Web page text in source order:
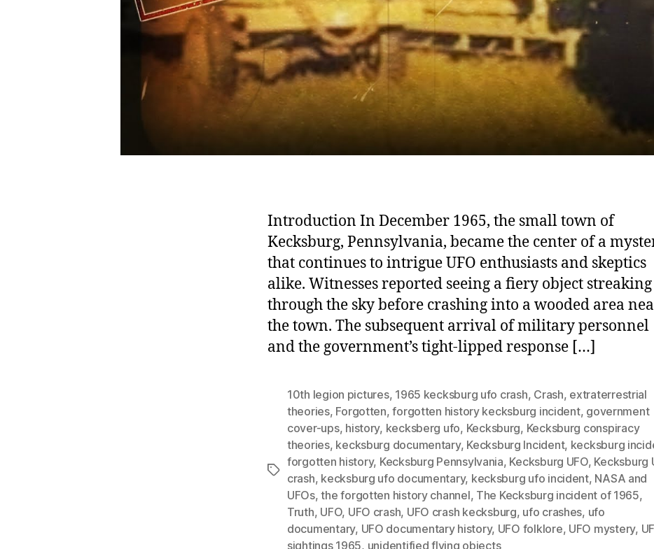
Introduction In December 1965, the small town of
Kecksburg, Pennsylvania, became the center of a
that continues to intrigue UFO enthusiasts and skeptics
alike. Witnesses reported seeing a fiery object streaking
through the sky before crashing into a wooded area
the town. The subsequent arrival of military personnel
and the government’s tight-lipped response […]
Tags
10th legion pictures, 1965 kecksburg ufo crash, Crash, extraterrestrial
theories, Forgotten,forgotten history kecksburg incident, government
cover-ups, history, kecksberg ufo, Kecksburg, Kecksburg conspiracy
theories, kecksburg documentary, Kecksburg Incident, kecksburg
forgotten history, Kecksburg Pennsylvania, Kecksburg UFO, Kecksburg
crash, kecksburg ufo documentary, kecksburg ufo incident, NASA and
UFOs,the forgotten history channel, The Kecksburg incident of 1965,
Truth, UFO, UFO crash, UFO crash kecksburg, ufo crashes, ufo
documentary, UFO documentary history, UFO folklore, UFO mystery,
sightings 1965, unidentified flying objects